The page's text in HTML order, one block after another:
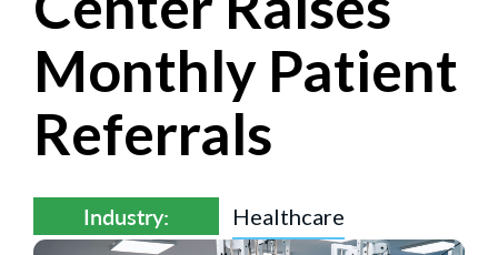
Monthly Patient
Referrals
Industry: Healthcare